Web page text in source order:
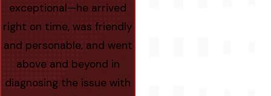
exceptional—he arrived
right on time, was friendly
and personable, and went
above and beyond in
diagnosing the issue with